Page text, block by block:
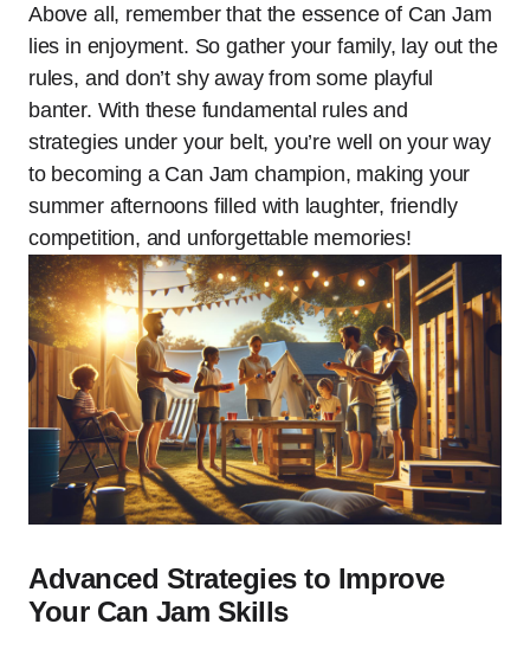
Above all, remember that the essence of Can Jam
lies in enjoyment. So gather your family, lay out the
rules, and don’t shy away from some playful
banter. With these fundamental rules and
strategies under your belt, you’re well on your way
to becoming a Can Jam champion, making your
summer afternoons filled with laughter, friendly
competition, and unforgettable memories!
Advanced Strategies to Improve
Your Can Jam Skills